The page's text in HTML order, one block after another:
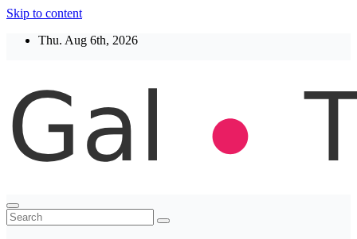
Skip to content
Thu. Aug 6th, 2026
Thegaltimes
News That Matter